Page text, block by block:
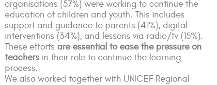
organisations (57%) were working to continue the
education of children and youth. This includes
support and guidance to parents (41%), digital
interventions (34%), and lessons via radio/tv (15%).
These efforts are essential to ease the pressure on
teachers in their role to continue the learning
process.
We also worked together with UNICEF Regional